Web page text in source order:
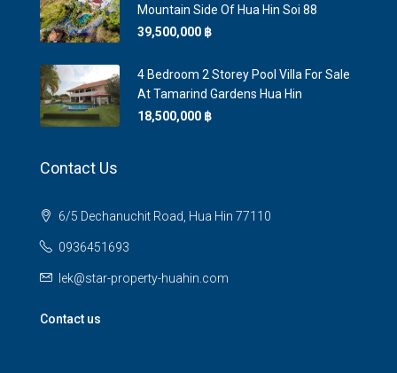
Mountain Side Of Hua Hin Soi 88
39,500,000 ‎฿
4 Bedroom 2 Storey Pool Villa For Sale
At Tamarind Gardens Hua Hin
18,500,000 ‎฿
Contact Us
6/5 Dechanuchit Road, Hua Hin 77110
0936451693
lek@star-property-huahin.com
Contact us